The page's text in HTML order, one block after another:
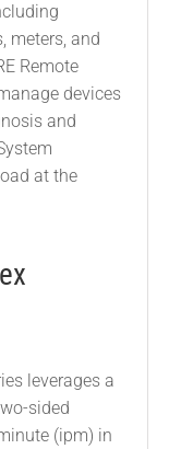
meters, and
Remote
devices
and
at the
leverages a
sided
(ipm) in